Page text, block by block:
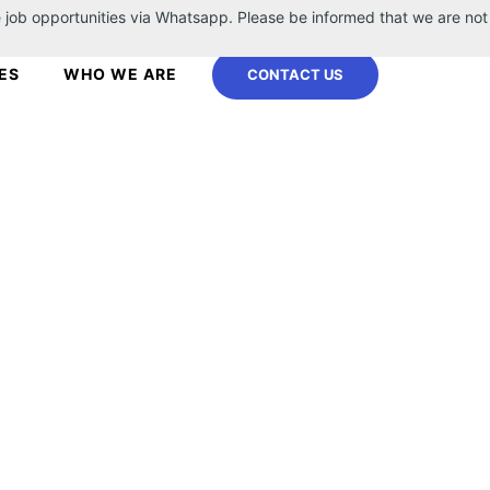
opportunities via Whatsapp. Please be informed that we are not
WHO WE ARE CONTACT US